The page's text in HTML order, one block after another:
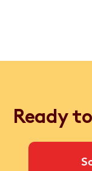
Ready